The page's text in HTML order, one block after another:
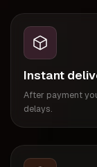
Instant
After payment
delays.